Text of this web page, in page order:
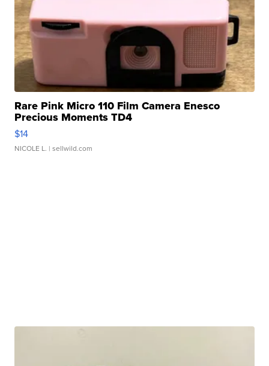
Rare Pink Micro 110 Film Camera Enesco
Precious Moments TD4
$14
NICOLE L. | sellwild.com